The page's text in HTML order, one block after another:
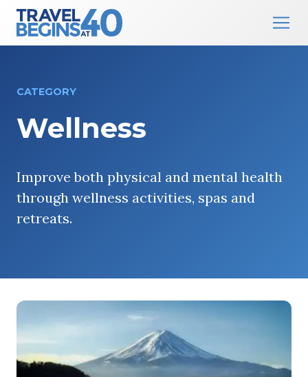
Main Navigation
CATEGORY
Wellness
Improve both physical and mental health
through wellness activities, spas and
retreats.